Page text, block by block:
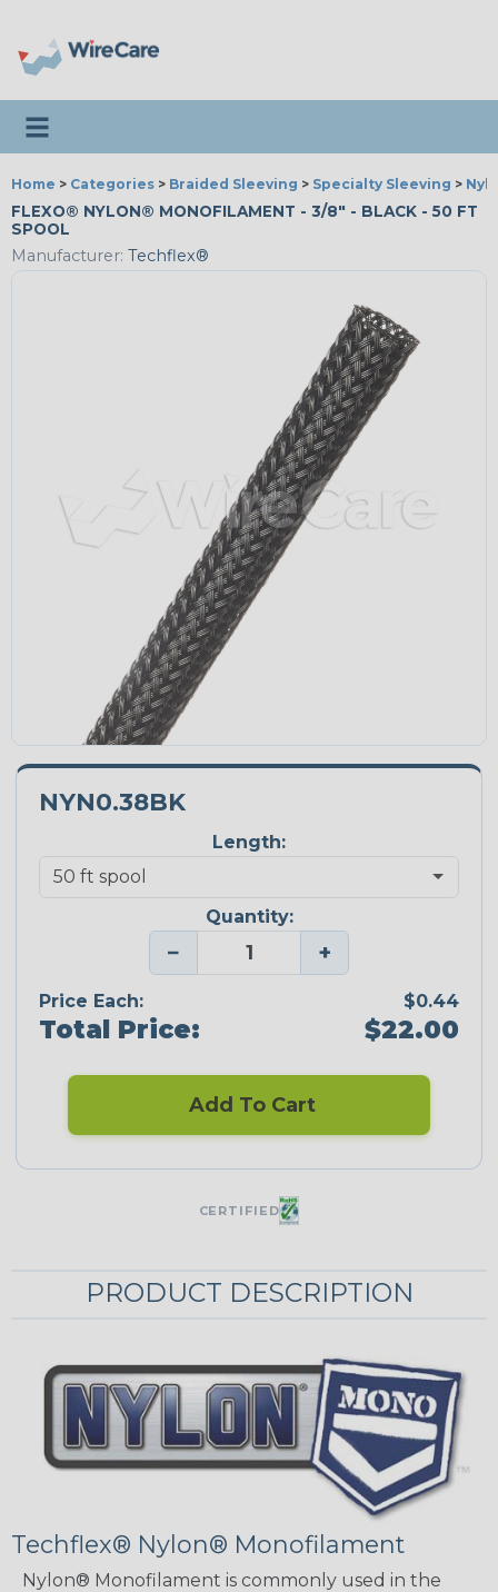
Toggle navigation
Home > Categories > Braided Sleeving > Specialty Sleeving >
FLEXO® NYLON® MONOFILAMENT - 3/8" - BLACK - 50 FT
SPOOL
Manufacturer: Techflex®
NYN0.38BK
Length:
Quantity:
− +
Price Each: $0.44
Total Price: $22.00
Add To Cart
CERTIFIED
PRODUCT DESCRIPTION
Techflex® Nylon® Monofilament
Nylon® Monofilament is commonly used in the